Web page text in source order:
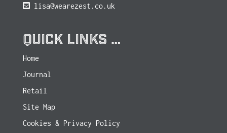
lisa@wearezest.co.uk
QUICK LINKS …
Home
Journal
Retail
Site Map
Cookies & Privacy Policy